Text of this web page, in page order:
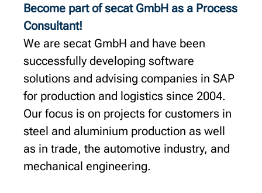
Become part of secat GmbH as a Process
Consultant!
We are secat GmbH and have been
successfully developing software
solutions and advising companies in SAP
for production and logistics since 2004.
Our focus is on projects for customers in
steel and aluminium production as well
as in trade, the automotive industry, and
mechanical engineering.